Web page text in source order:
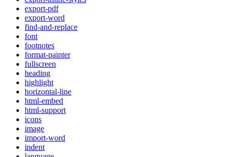
export-pdf
export-word
find-and-replace
font
footnotes
format-painter
fullscreen
heading
highlight
horizontal-line
html-embed
html-support
icons
image
import-word
indent